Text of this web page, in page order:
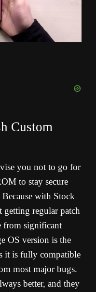
Custom
you not to go for
to stay secure
with Stock
regular patch
from significant
OS version is the
it is fully compatible
most major bugs.
better, and they